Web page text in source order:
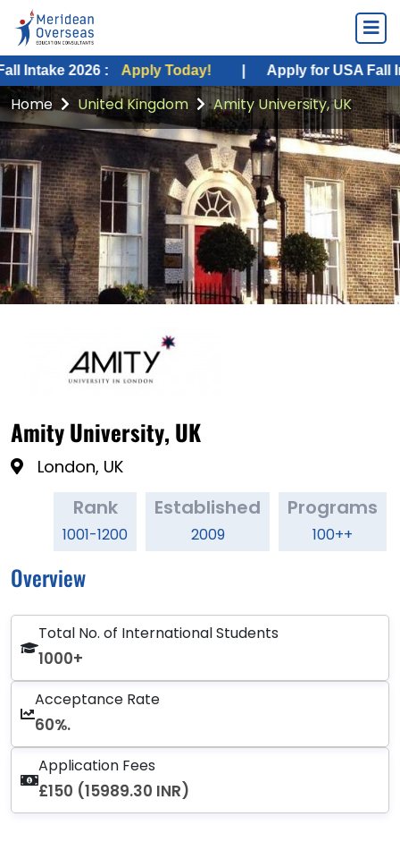
2026 : Apply Today! | Apply for USA Fall Intake
Home United Kingdom Amity University, UK
Amity University, UK
London, UK
Rank
1001-1200
Established
2009
Programs
100++
Overview
Total No. of International Students
1000+
Acceptance Rate
60%.
Application Fees
£150 (15989.30 INR)